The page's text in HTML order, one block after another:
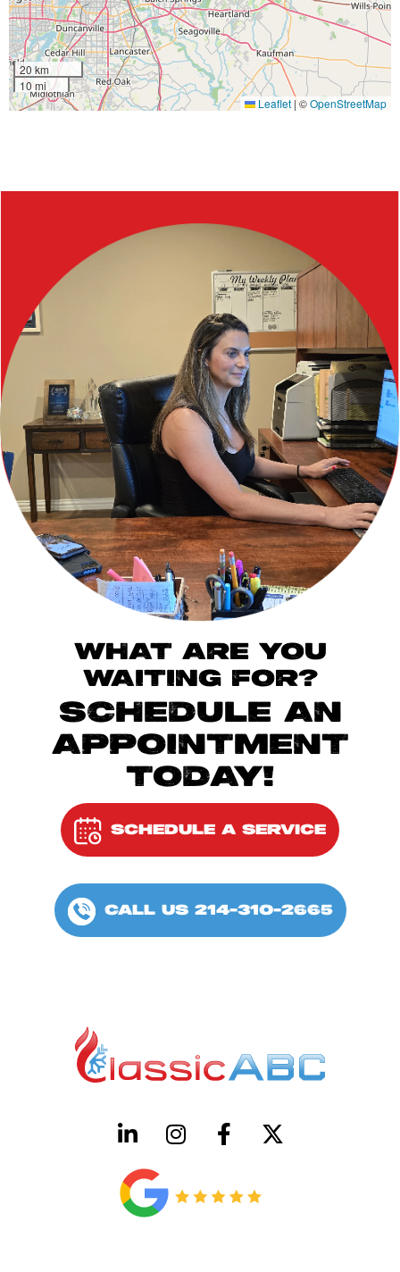
20 km
10 mi
Leaflet |©OpenStreetMap
WHAT ARE YOU
WAITING FOR?
SCHEDULE AN
APPOINTMENT
TODAY!
SCHEDULE A SERVICE
CALL US 214-310-2665